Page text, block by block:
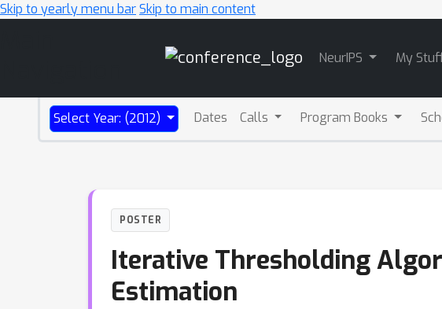
Skip to yearly menu barSkip to main content
NeurIPS My
Select Year: (2012) Dates Calls Program Books
POSTER
Iterative Thresholding
Estimation